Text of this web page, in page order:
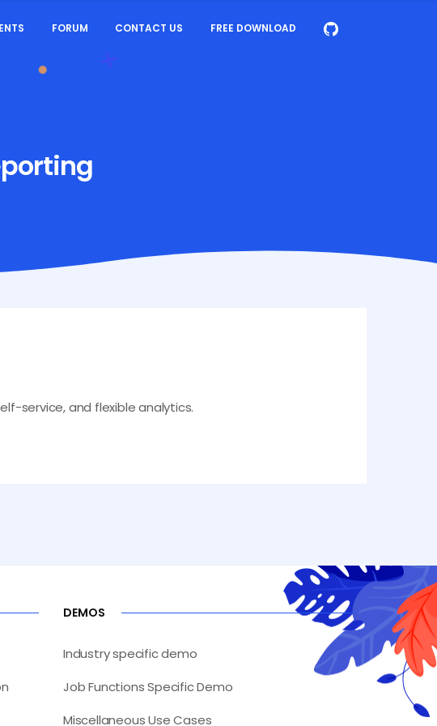
FORUM CONTACT US FREE DOWNLOAD
service, and flexible analytics.
DEMOS
Industry specific demo
Job Functions Specific Demo
Miscellaneous Use Cases